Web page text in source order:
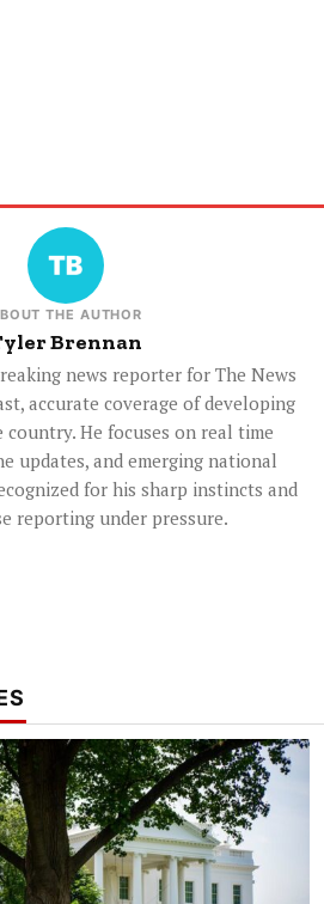
THE AUTHOR
Brennan
news reporter for The News
accurate coverage of developing
country. He focuses on real time
updates, and emerging national
for his sharp instincts and
reporting under pressure.